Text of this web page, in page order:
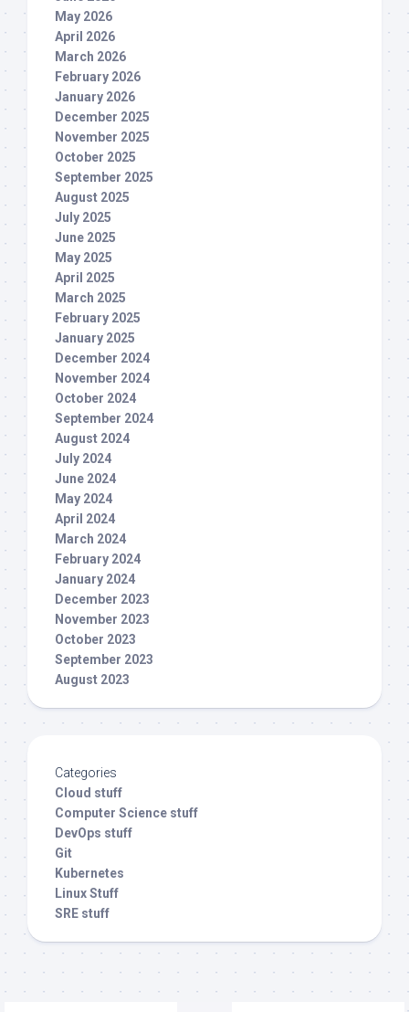
May 2026
April 2026
March 2026
February 2026
January 2026
December 2025
November 2025
October 2025
September 2025
August 2025
July 2025
June 2025
May 2025
April 2025
March 2025
February 2025
January 2025
December 2024
November 2024
October 2024
September 2024
August 2024
July 2024
June 2024
May 2024
April 2024
March 2024
February 2024
January 2024
December 2023
November 2023
October 2023
September 2023
August 2023
Categories
Cloud stuff
Computer Science stuff
DevOps stuff
Git
Kubernetes
Linux Stuff
SRE stuff